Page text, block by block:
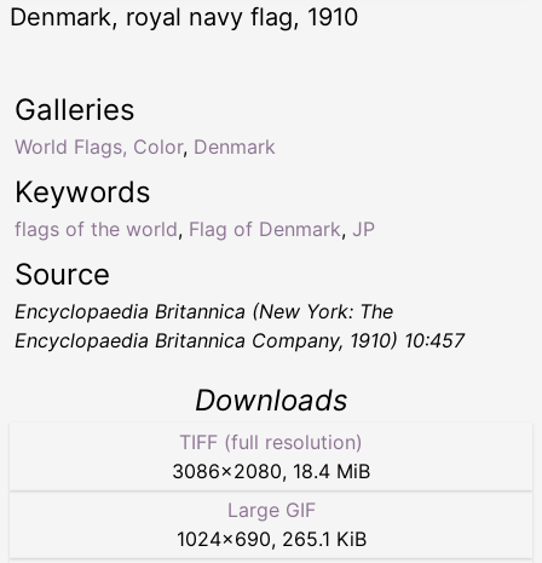
Denmark, royal navy flag, 1910
Keywords
flags of the world, Flag of Denmark, JP
Galleries
World Flags, Color, Denmark
Source
Encyclopaedia Britannica (New York: The
Encyclopaedia Britannica Company, 1910) 10:457
Downloads
TIFF (full resolution)
3086×2080, 18.4 MiB
Large GIF
1024×690, 265.1 KiB